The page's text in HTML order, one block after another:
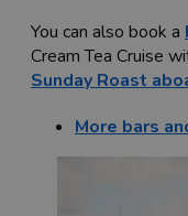
You can also book a
Cream Tea Cruise
Sunday Roast
More bars